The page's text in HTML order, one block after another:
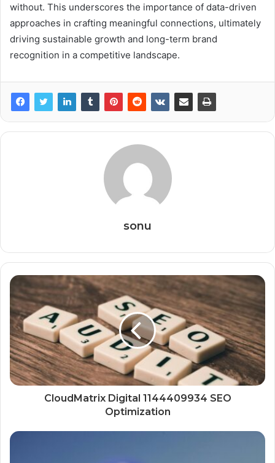
without. This underscores the importance of data-driven
approaches in crafting meaningful connections, ultimately
driving sustainable growth and long-term brand
recognition in a competitive landscape.
sonu
CloudMatrix Digital 1144409934 SEO
Optimization